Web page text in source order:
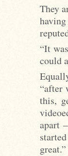
They
“It
could
“after
this,
apart
great.”